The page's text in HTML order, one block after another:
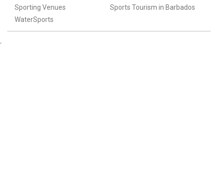
Sporting Venues
Sports Tourism in Barbados
WaterSports